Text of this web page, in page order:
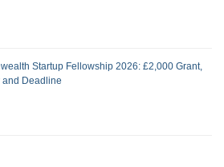
Startup Fellowship 2026: £2,000 Grant,
and Deadline